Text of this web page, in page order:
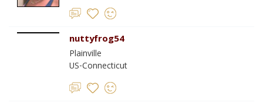
nuttyfrog54
Plainville
US-Connecticut